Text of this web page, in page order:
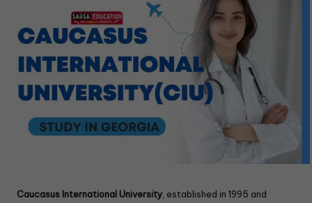
Caucasus International University, established in 1995 and